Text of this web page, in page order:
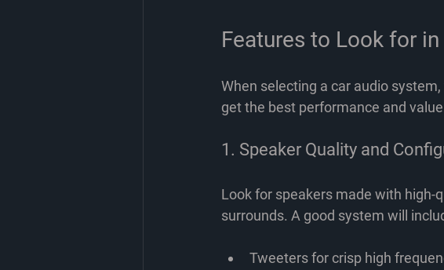
Features to Look for
When selecting a car audio
get the best performance and
1. Speaker Quality and
Look for speakers made with high-
surrounds. A good system will
Tweeters for crisp high